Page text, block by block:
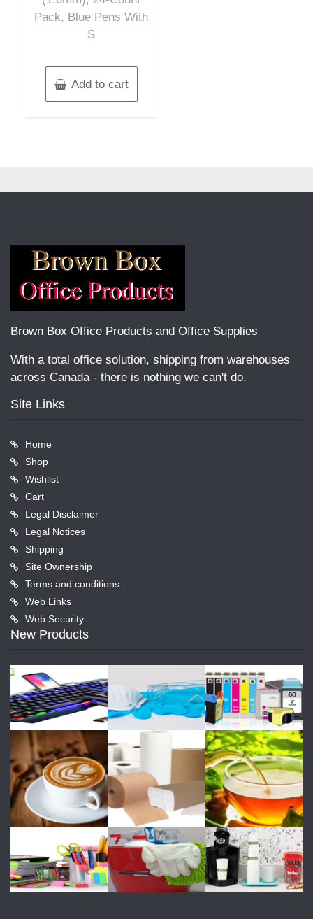
Pack, Blue Pens With
S
Add to cart
Brown Box Office Products and Office Supplies
With a total office solution, shipping from warehouses
across Canada - there is nothing we can't do.
Site Links
Home
Shop
Wishlist
Cart
Legal Disclaimer
Legal Notices
Shipping
Site Ownership
Terms and conditions
Web Links
Web Security
New Products